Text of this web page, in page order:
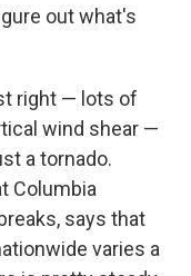
out what's
right — lots of
wind shear —
a tornado.
Columbia
says that
varies a